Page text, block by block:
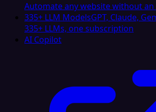
Automate any website without an
335+ LLM ModelsGPT, Claude,
335+ LLMs, one subscription
AI Copilot